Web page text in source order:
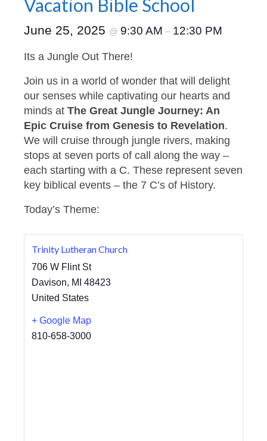
Vacation Bible School
June 25, 2025 @ 9:30 AM – 12:30 PM
Its a Jungle Out There!
Join us in a world of wonder that will delight
our senses while captivating our hearts and
minds at The Great Jungle Journey: An
Epic Cruise from Genesis to Revelation.
We will cruise through jungle rivers, making
stops at seven ports of call along the way –
each starting with a C. These represent seven
key biblical events – the 7 C’s of History.
Today’s Theme:
Trinity Lutheran Church
706 W Flint St
Davison, MI 48423
United States
+ Google Map
810-658-3000